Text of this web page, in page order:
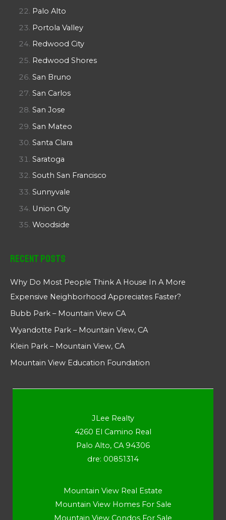
Palo Alto
Portola Valley
Redwood City
Redwood Shores
San Bruno
San Carlos
San Jose
San Mateo
Santa Clara
Saratoga
South San Francisco
Sunnyvale
Union City
Woodside
Recent Posts
Why Do Most People Think A House In A More
Expensive Neighborhood Appreciates Faster?
Bubb Park – Mountain View CA
Wyandotte Park – Mountain View, CA
Klein Park – Mountain View, CA
Mountain View Education Foundation
JLee Realty
4260 El Camino Real
Palo Alto, CA 94306
dre: 00851314
Mountain View Real Estate
Mountain View Homes For Sale
Mountain View Condos For Sale